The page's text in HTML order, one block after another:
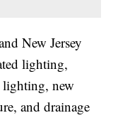
New Jersey
lighting,
new
and drainage